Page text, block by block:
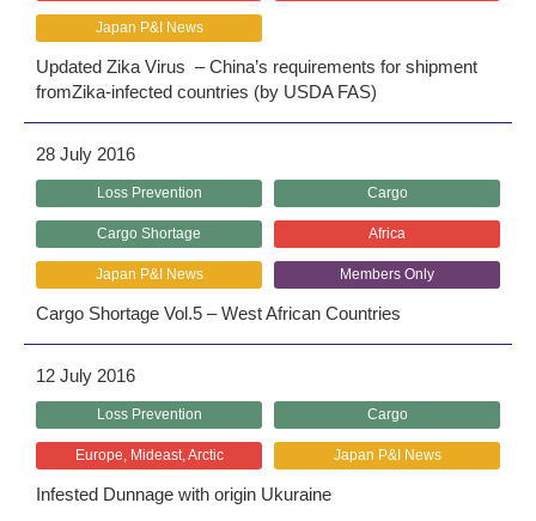
Japan P&I News
Updated Zika Virus – China’s requirements for shipment
fromZika-infected countries (by USDA FAS)
28 July 2016
Loss Prevention Cargo
Cargo Shortage Africa
Japan P&I News Members Only
Cargo Shortage Vol.5 – West African Countries
12 July 2016
Loss Prevention Cargo
Europe, Mideast, Arctic Japan P&I News
Infested Dunnage with origin Ukuraine